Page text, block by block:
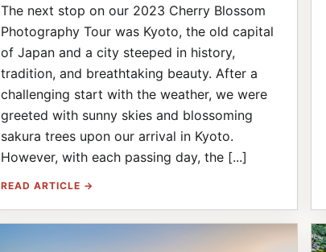
The next stop on our 2023 Cherry Blossom
Photography Tour was Kyoto, the old capital
of Japan and a city steeped in history,
tradition, and breathtaking beauty. After a
challenging start with the weather, we were
greeted with sunny skies and blossoming
sakura trees upon our arrival in Kyoto.
However, with each passing day, the [...]
READ ARTICLE →